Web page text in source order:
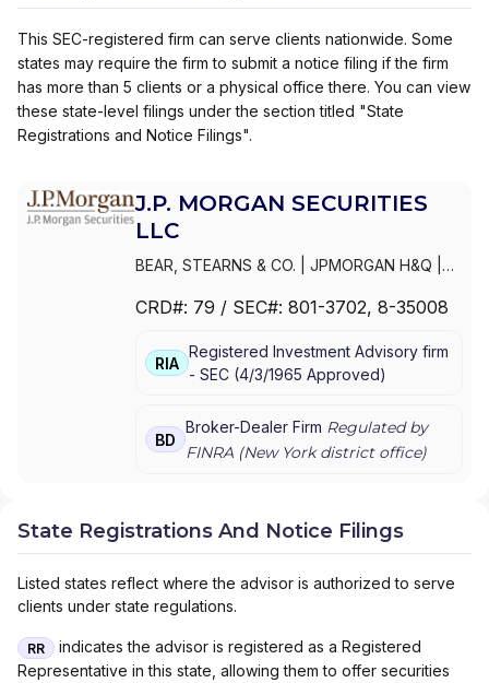
This SEC-registered firm can serve clients nationwide. Some
states may require the firm to submit a notice filing if the firm
has more than 5 clients or a physical office there. You can view
these state-level filings under the section titled "State
Registrations and Notice Filings".
J.P. MORGAN SECURITIES
LLC
BEAR, STEARNS & CO. JPMORGAN H&Q
SECURITIES INC.|J.P. MORGAN WEALTH
LLC|J.P. MORGAN SECURITIES INC.|J.P.
MORGAN SECURITIES| J.P. MORGAN
MORGAN PRIVATE WEALTH ADVISORS LLC
J.P. MORGAN PRIVATE CLIENT|J.P.
INVESTMENTS
BEAR, STEARNS & CO. INC.
CRD#: 79 / SEC#: 801-3702, 8-35008
RIA
Registered Investment Advisory firm
- SEC (4/3/1965 Approved)
BD
Broker-Dealer Firm Regulated by
FINRA (New Yorkdistrict office)
State Registrations And Notice Filings
Listed states reflect where the advisor is authorized to serve
clients under state regulations.
RR
indicates the advisor is registered as a Registered
Representative in this state, allowing them to offer securities